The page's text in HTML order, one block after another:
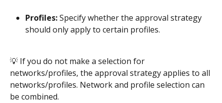
Profiles: Specify whether the approval strategy
should only apply to certain profiles.
💡 If you do not make a selection for
networks/profiles, the approval strategy applies to all
networks/profiles. Network and profile selection can
be combined.